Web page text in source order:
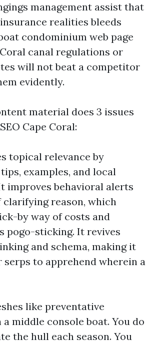
management assist that
realities bleeds
condominium web page
canal regulations or
will not beat a competitor
evidently.
material does 3 issues
Cape Coral:
topical relevance by
examples, and local
improves behavioral alerts
clarifying reason, which
by way of costs and
pogo-sticking. It revives
and schema, making it
serps to apprehend wherein a
like preventative
middle console boat. You do
the hull each season. You